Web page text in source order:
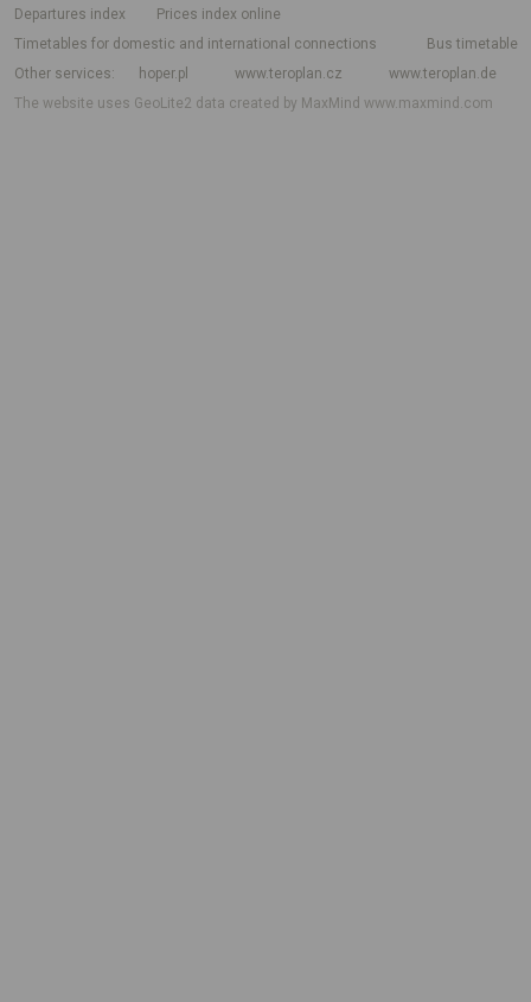
departures index
Prices index online
Timetables for domestic and international connections
Bus timetable
Other services
hoper.pl www.teroplan.cz
www.teroplan.de
The website uses GeoLite2 data created by MaxMindwww.maxmind.com